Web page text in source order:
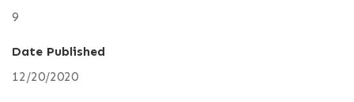
9
Date Published
12/20/2020